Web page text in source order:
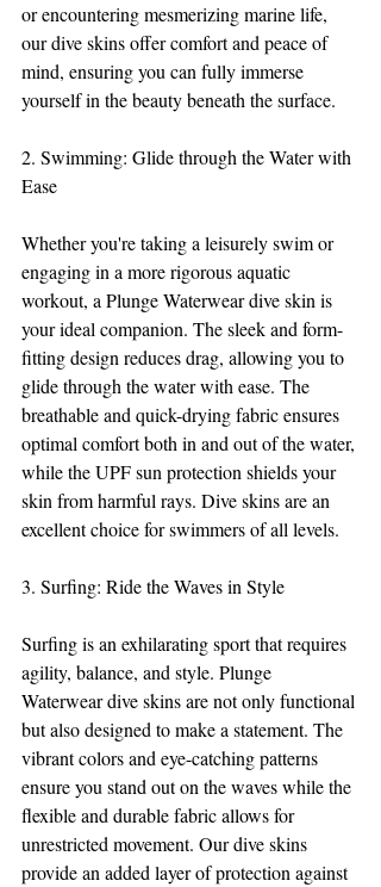
or encountering mesmerizing marine life,
our dive skins offer comfort and peace of
mind, ensuring you can fully immerse
yourself in the beauty beneath the surface.
2. Swimming: Glide through the Water with
Ease
Whether you're taking a leisurely swim or
engaging in a more rigorous aquatic
workout, a Plunge Waterwear dive skin is
your ideal companion. The sleek and form-
fitting design reduces drag, allowing you to
glide through the water with ease. The
breathable and quick-drying fabric ensures
optimal comfort both in and out of the water,
while the UPF sun protection shields your
skin from harmful rays. Dive skins are an
excellent choice for swimmers of all levels.
3. Surfing: Ride the Waves in Style
Surfing is an exhilarating sport that requires
agility, balance, and style. Plunge
Waterwear dive skins are not only functional
but also designed to make a statement. The
vibrant colors and eye-catching patterns
ensure you stand out on the waves while the
flexible and durable fabric allows for
unrestricted movement. Our dive skins
provide an added layer of protection against